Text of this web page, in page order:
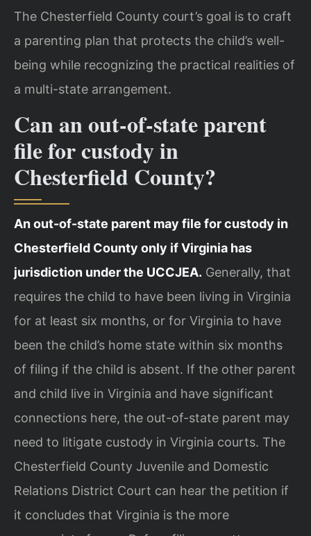
The Chesterfield County court’s goal is to craft
a parenting plan that protects the child’s well-
being while recognizing the practical realities of
a multi-state arrangement.
Can an out-of-state parent
file for custody in
Chesterfield County?
An out-of-state parent may file for custody in
Chesterfield County only if Virginia has
jurisdiction under the UCCJEA. Generally, that
requires the child to have been living in Virginia
for at least six months, or for Virginia to have
been the child’s home state within six months
of filing if the child is absent. If the other parent
and child live in Virginia and have significant
connections here, the out-of-state parent may
need to litigate custody in Virginia courts. The
Chesterfield County Juvenile and Domestic
Relations District Court can hear the petition if
it concludes that Virginia is the more